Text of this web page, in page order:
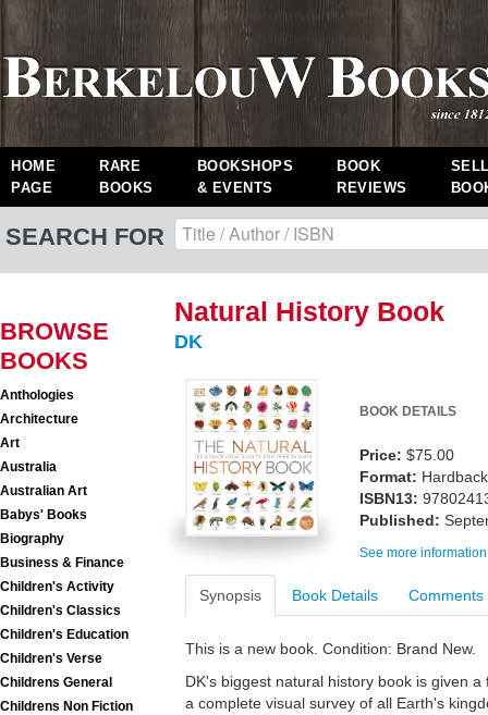
HOME
PAGE
RARE
BOOKS
BOOKSHOPS
& EVENTS
BOOK
REVIEWS
SEARCH FOR
BROWSE
BOOKS
Anthologies
Architecture
Art
Australia
Australian Art
Babys' Books
Biography
Business & Finance
Children's Activity
Children's Classics
Children's Education
Children's Verse
Childrens General
Childrens Non Fiction
Natural History Book
DK
BOOK DETAILS
Price: $75.00
Format: Hardback
ISBN13:
Published:
See more
Synopsis Book Details Comments
This is a new book. Condition: Brand New.
DK's biggest natural history book is given
a complete visual survey of all Earth's